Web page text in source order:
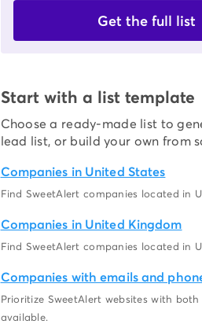
Get the full list
Start with a list template
Choose a ready-made list to
lead list, or build your own from
Companies in United States
Find SweetAlert companies located in
Companies in United Kingdom
Find SweetAlert companies located in
Companies with emails and
Prioritize SweetAlert websites with
available.